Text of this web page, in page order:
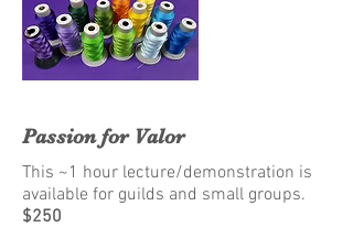
Passion for Valor
This ~1 hour lecture/demonstration is
available for guilds and small groups.
$250